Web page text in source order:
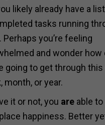
likely already have a
tasks running
Perhaps you’re feeling
and wonder how
going to get through
month, or year.
it or not, you areable to
happiness. Better